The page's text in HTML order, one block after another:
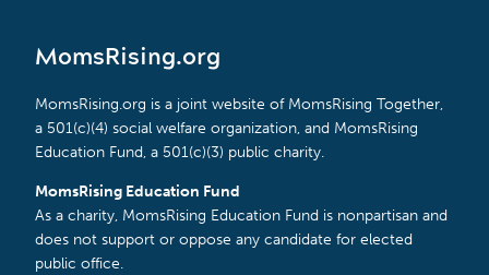
MomsRising.org
MomsRising.org is a joint website of MomsRising Together,
a 501(c)(4) social welfare organization, and MomsRising
Education Fund, a 501(c)(3) public charity.
MomsRising Education Fund
As a charity, MomsRising Education Fund is nonpartisan and
does not support or oppose any candidate for elected
public office.